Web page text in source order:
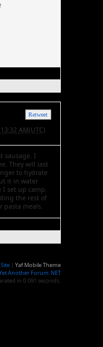
Retweet
AM(UTC)
sausage. I
They will last
to hydrate
it in water
I set up camp.
the rest of
pasta meals.
|Yaf Mobile Theme
Another Forum.NET
in 0.091 seconds.